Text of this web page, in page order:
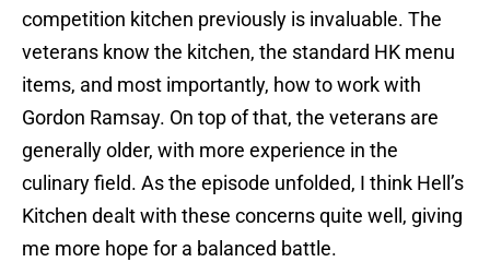
competition kitchen previously is invaluable. The
veterans know the kitchen, the standard HK menu
items, and most importantly, how to work with
Gordon Ramsay. On top of that, the veterans are
generally older, with more experience in the
culinary field. As the episode unfolded, I think Hell’s
Kitchen dealt with these concerns quite well, giving
me more hope for a balanced battle.